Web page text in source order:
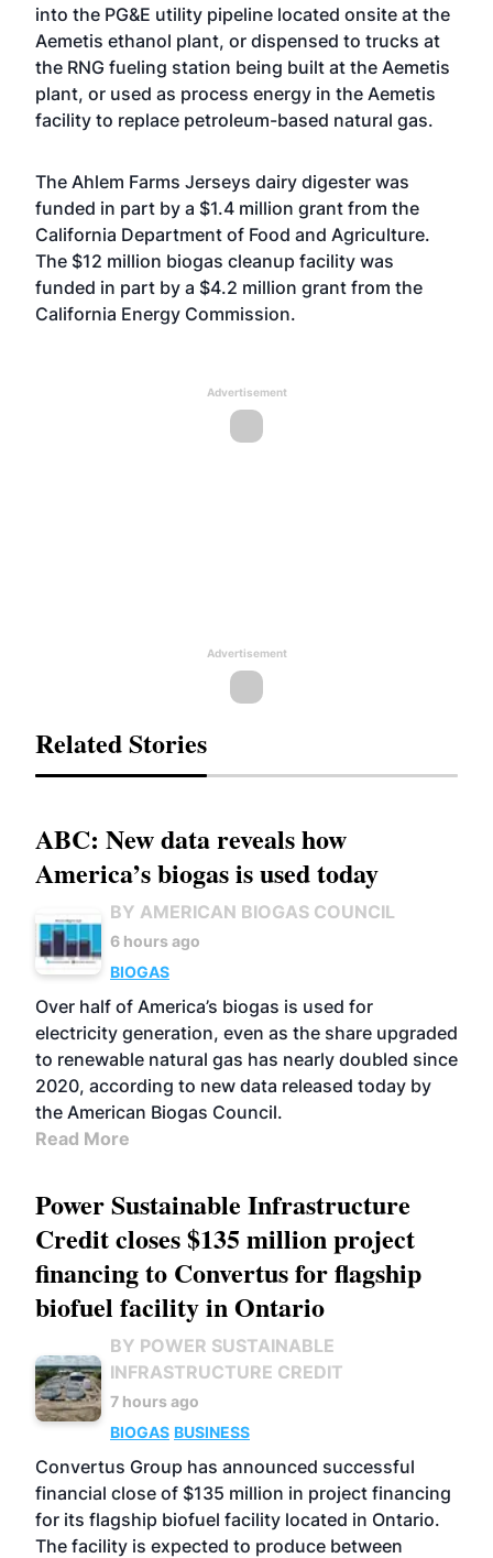
into the PG&E utility pipeline located onsite at the
Aemetis ethanol plant, or dispensed to trucks at
the RNG fueling station being built at the Aemetis
plant, or used as process energy in the Aemetis
facility to replace petroleum-based natural gas.
The Ahlem Farms Jerseys dairy digester was
funded in part by a $1.4 million grant from the
California Department of Food and Agriculture.
The $12 million biogas cleanup facility was
funded in part by a $4.2 million grant from the
California Energy Commission.
Advertisement
Advertisement
Related Stories
ABC: New data reveals how
America’s biogas is used today
BY AMERICAN BIOGAS COUNCIL
6 hours ago
BIOGAS
Over half of America’s biogas is used for
electricity generation, even as the share upgraded
to renewable natural gas has nearly doubled since
2020, according to new data released today by
the American Biogas Council.
Read More
Power Sustainable Infrastructure
Credit closes $135 million project
financing to Convertus for flagship
biofuel facility in Ontario
BY POWER SUSTAINABLE
INFRASTRUCTURE CREDIT
7 hours ago
BIOGAS BUSINESS
Convertus Group has announced successful
financial close of $135 million in project financing
for its flagship biofuel facility located in Ontario.
The facility is expected to produce between